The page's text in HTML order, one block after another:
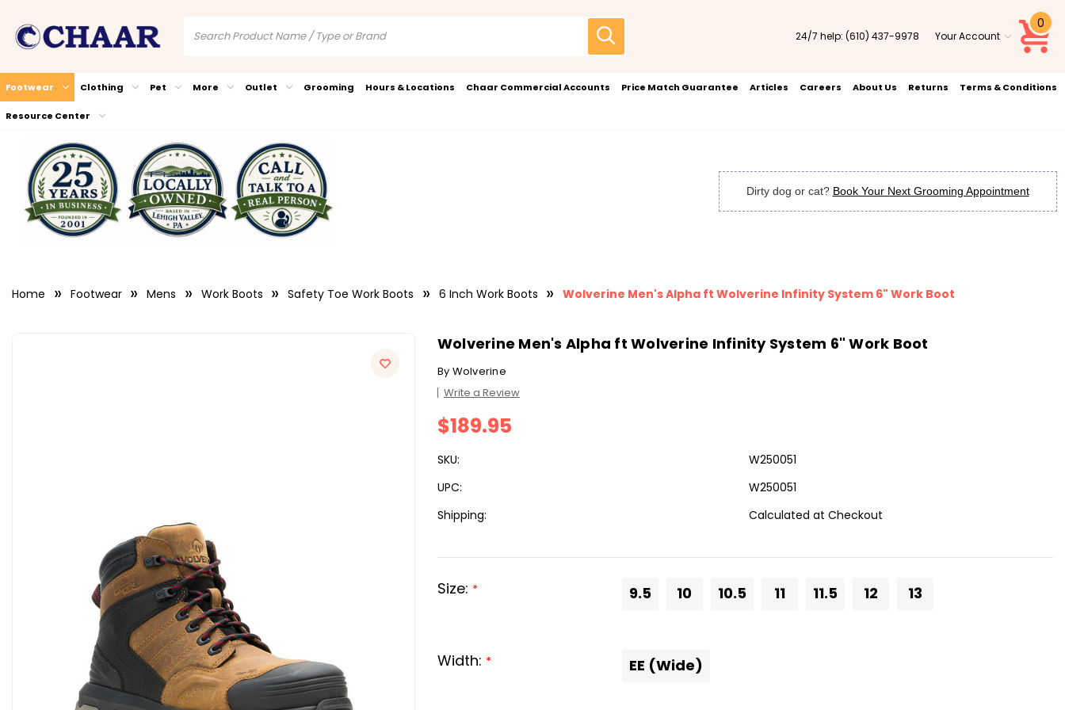
24/7 help: (610) 437-9978 Your Account
0
Footwear Clothing Pet More Outlet Grooming Hours & Locations Chaar Commercial Accounts Price Match Guarantee Articles Careers About Us Returns Terms & Conditions
Resource Center
Dirty dog or cat? Book Your Next Grooming Appointment
Home Footwear Mens Work Boots Safety Toe Work Boots 6 Inch Work Boots Wolverine Men's Alpha ft Wolverine Infinity System 6" Work Boot
Wolverine Men's Alpha ft Wolverine Infinity System 6" Work Boot
By Wolverine
Write a Review
$189.95
SKU:
W250051
UPC:
W250051
Shipping:
Calculated at Checkout
Size: * 9.5 10 10.5 11 11.5 12 13
Width: * EE (Wide)